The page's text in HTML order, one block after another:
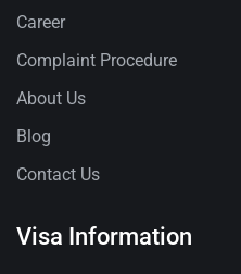
Career
Complaint Procedure
About Us
Blog
Contact Us
Visa Information